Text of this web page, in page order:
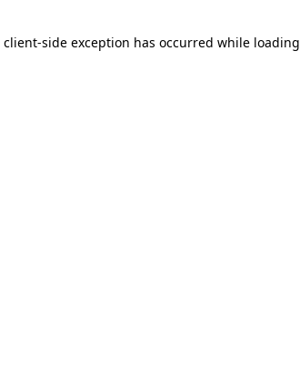
client-side exception has occurred while loading